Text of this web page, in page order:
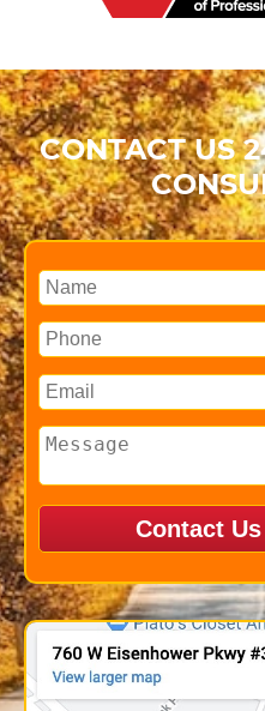
CONTACT US